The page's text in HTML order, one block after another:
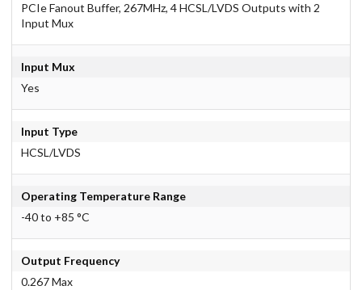
PCIe Fanout Buffer, 267MHz, 4 HCSL/LVDS Outputs with 2
Input Mux
Input Mux
Yes
Input Type
HCSL/LVDS
Operating Temperature Range
-40 to +85 °C
Output Frequency
0.267 Max